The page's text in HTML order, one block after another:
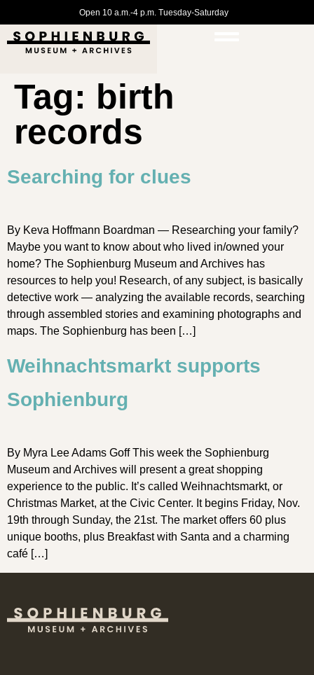
Open 10 a.m.-4 p.m. Tuesday-Saturday
Tag: birth
records
Searching for clues
By Keva Hoffmann Boardman — Researching your family?
Maybe you want to know about who lived in/owned your
home? The Sophienburg Museum and Archives has
resources to help you! Research, of any subject, is basically
detective work — analyzing the available records, searching
through assembled stories and examining photographs and
maps. The Sophienburg has been […]
Weihnachtsmarkt supports
Sophienburg
By Myra Lee Adams Goff This week the Sophienburg
Museum and Archives will present a great shopping
experience to the public. It’s called Weihnachtsmarkt, or
Christmas Market, at the Civic Center. It begins Friday, Nov.
19th through Sunday, the 21st. The market offers 60 plus
unique booths, plus Breakfast with Santa and a charming
café […]